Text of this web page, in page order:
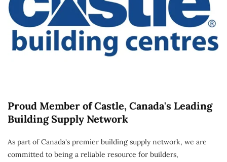
Proud Member of Castle, Canada's Leading
Building Supply Network
As part of Canada's premier building supply network, we are
committed to being a reliable resource for builders,